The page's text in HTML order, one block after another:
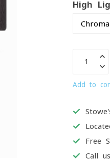
High
Add to
Free
Call